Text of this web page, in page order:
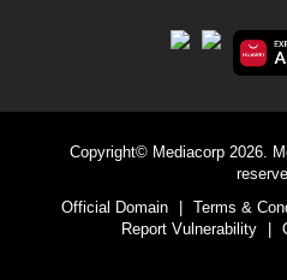
Copyright© Mediacorp 2026.
Official Domain
Terms &
Report Vulnerability